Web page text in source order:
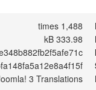
1,488 times
333.98 kB
3 Translations